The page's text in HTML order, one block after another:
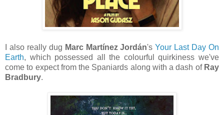
I also really dug Marc Martínez Jordán'sYour Last Day On
Earth, which possessed all the colourful quirkiness we've
come to expect from the Spaniards along with a dash of Ray
Bradbury.